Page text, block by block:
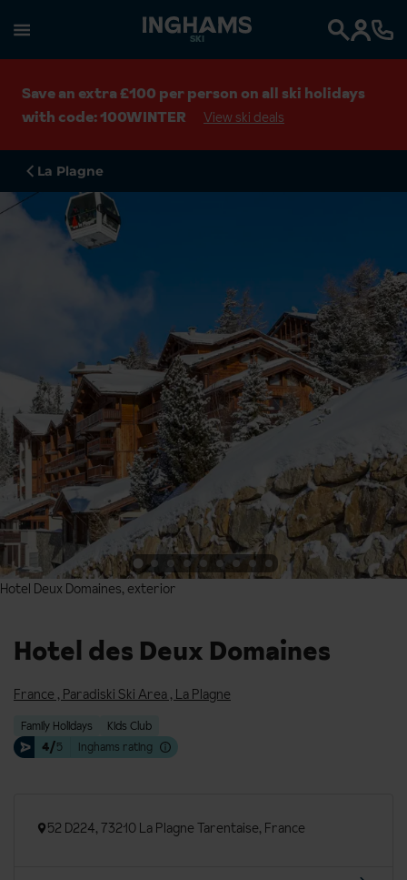
SKI
Save an extra £100 per person on all ski holidays
with code: 100WINTER
View ski deals
La Plagne
Hotel des Deux Domaines
France , Paradiski Ski Area , La Plagne
Family Holidays
Kids Club
4/5 Inghams rating
Hotel Deux Domaines, exterior
Hotel Deux Domaines, exterior
52 D224, 73210 La Plagne Tarentaise, France
Search